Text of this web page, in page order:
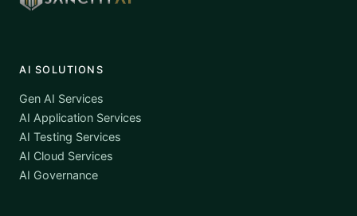
AI SOLUTIONS
Gen AI Services
AI Application Services
AI Testing Services
AI Cloud Services
AI Governance